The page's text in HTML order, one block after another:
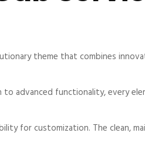
theme that combines
advanced functionality, every
for customization. The clean,